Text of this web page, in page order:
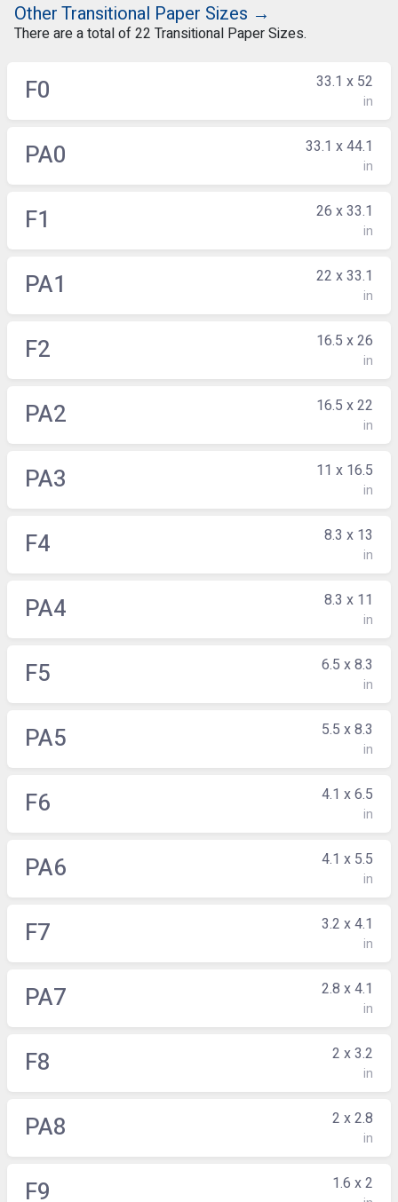
Other Transitional Paper Sizes →
There are a total of 22 Transitional Paper Sizes.
F0 33.1 x 52
in
PA0 33.1 x 44.1
in
F1 26 x 33.1
in
PA1 22 x 33.1
in
F2 16.5 x 26
in
PA2 16.5 x 22
in
PA3 11 x 16.5
in
F4 8.3 x 13
in
PA4 8.3 x 11
in
F5 6.5 x 8.3
in
PA5 5.5 x 8.3
in
F6 4.1 x 6.5
in
PA6 4.1 x 5.5
in
F7 3.2 x 4.1
in
PA7 2.8 x 4.1
in
F8 2 x 3.2
in
PA8 2 x 2.8
in
F9 1.6 x 2